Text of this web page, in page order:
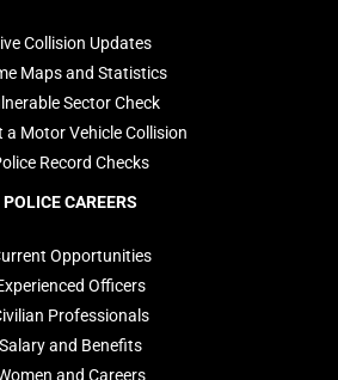
Collision Updates
Maps and Statistics
Sector Check
a Motor Vehicle Collision
Record Checks
POLICE CAREERS
Opportunities
Officers
Professionals
Salary and Benefits
and Careers